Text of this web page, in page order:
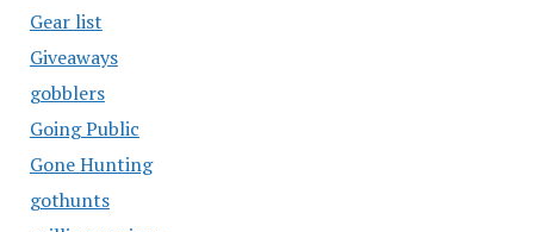
Gear list
Giveaways
gobblers
Going Public
Gone Hunting
gothunts